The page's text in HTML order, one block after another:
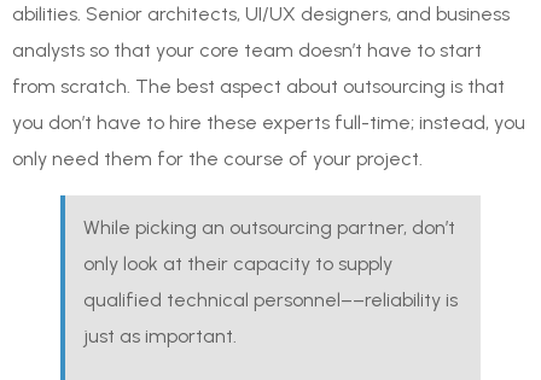
abilities. Senior architects, UI/UX designers, and business
analysts so that your core team doesn’t have to start
from scratch. The best aspect about outsourcing is that
you don’t have to hire these experts full-time; instead, you
only need them for the course of your project.
While picking an outsourcing partner, don’t
only look at their capacity to supply
qualified technical personnel––reliability is
just as important.